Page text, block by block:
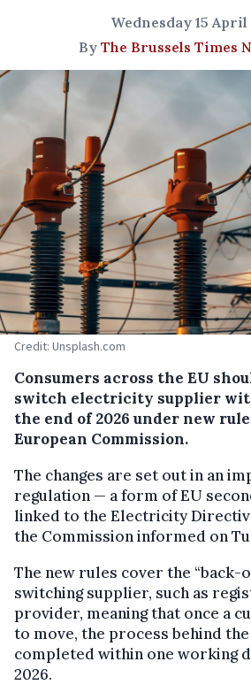
Wednesday 15 April
By The Brussels Times
Credit: Unsplash.com
Consumers across the EU
switch electricity supplier
the end of 2026 under new
European Commission.
The changes are set out in an
regulation — a form of EU
linked to the Electricity
the Commission informed on
The new rules cover the “back-
switching supplier, such as
provider, meaning that once a
to move, the process behind
completed within one working
2026.